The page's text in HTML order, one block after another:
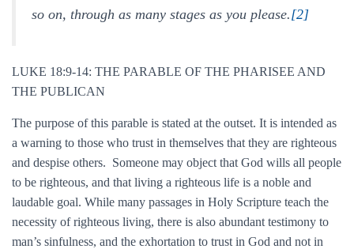
so on, through as many stages as you please.[2]
LUKE 18:9-14: THE PARABLE OF THE PHARISEE AND
THE PUBLICAN
The purpose of this parable is stated at the outset. It is intended as
a warning to those who trust in themselves that they are righteous
and despise others. Someone may object that God wills all people
to be righteous, and that living a righteous life is a noble and
laudable goal. While many passages in Holy Scripture teach the
necessity of righteous living, there is also abundant testimony to
man’s sinfulness, and the exhortation to trust in God and not in